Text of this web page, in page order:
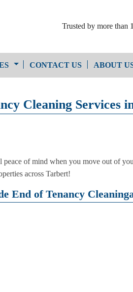
Trusted by more than
CONTACT US ABOUT
Cleaning Services
of mind when you move out of
across Tarbert!
End of Tenancy